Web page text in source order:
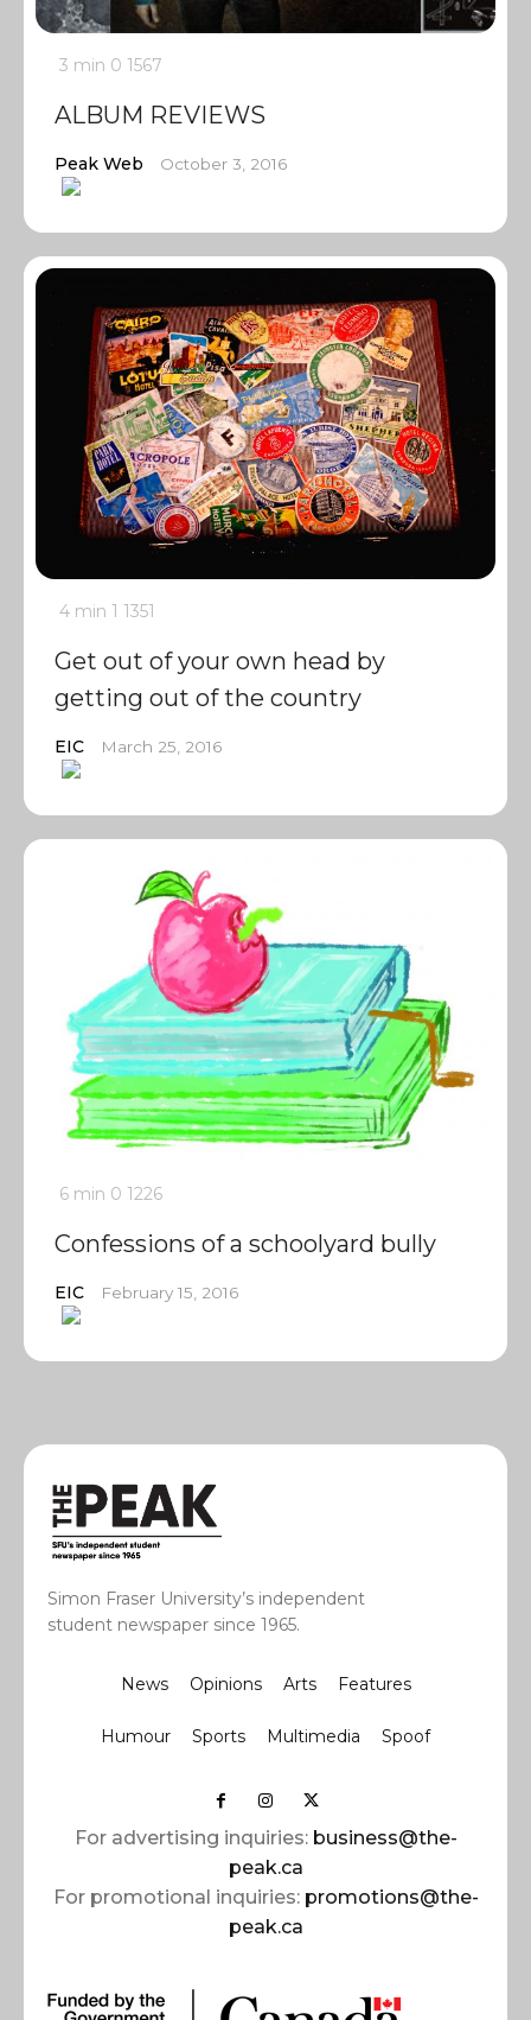
3 min 0 1567
ALBUM REVIEWS
Peak Web October 3, 2016
4 min 1 1351
Get out of your own head by
getting out of the country
EIC March 25, 2016
6 min 0 1226
Confessions of a schoolyard bully
EIC February 15, 2016
Simon Fraser University’s independent
student newspaper since 1965.
News Opinions Arts Features
Humour Sports Multimedia Spoof
For advertising inquiries: business@the-
peak.ca
For promotional inquiries: promotions@the-
peak.ca